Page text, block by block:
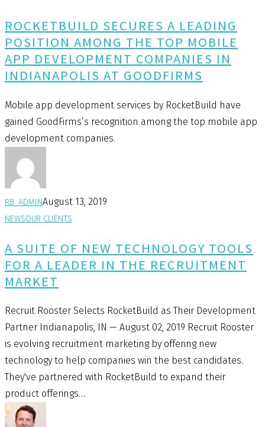
ROCKETBUILD SECURES A LEADING
POSITION AMONG THE TOP MOBILE
APP DEVELOPMENT COMPANIES IN
INDIANAPOLIS AT GOODFIRMS
Mobile app development services by RocketBuild have
gained GoodFirms’s recognition among the top mobile app
development companies.
RB_ADMINAugust 13, 2019
NEWSOUR CLIENTS
A SUITE OF NEW TECHNOLOGY TOOLS
FOR A LEADER IN THE RECRUITMENT
MARKET
Recruit Rooster Selects RocketBuild as Their Development
Partner Indianapolis, IN — August 02, 2019 Recruit Rooster
is evolving recruitment marketing by offering new
technology to help companies win the best candidates.
They've partnered with RocketBuild to expand their
product offerings…